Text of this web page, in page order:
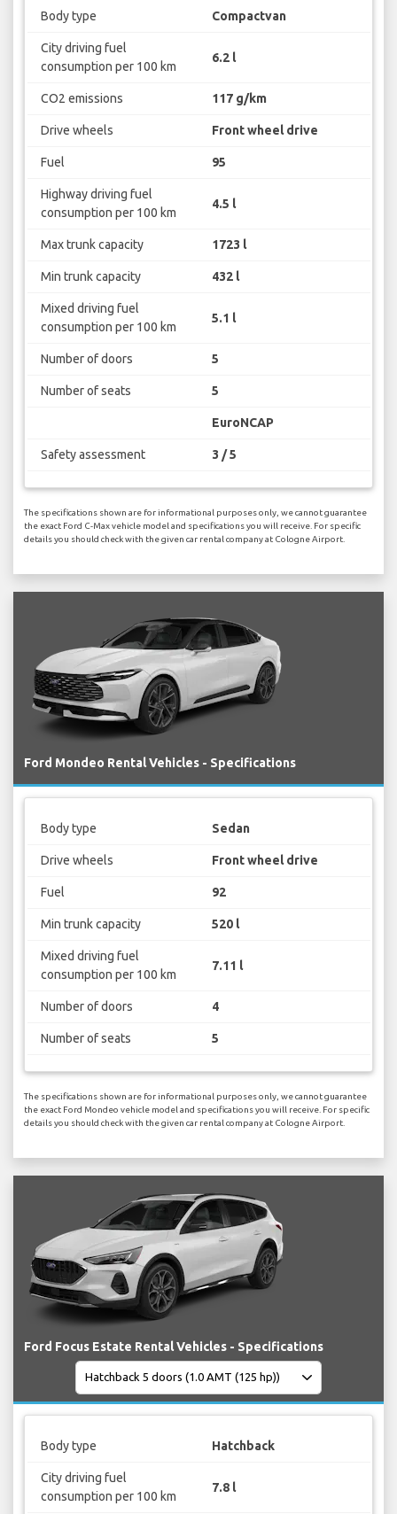
Body type Compactvan
City driving fuel
consumption per 100 km
6.2 l
CO2 emissions 117 g/km
Drive wheels Front wheel drive
Fuel 95
Highway driving fuel
consumption per 100 km
4.5 l
Max trunk capacity 1723 l
Min trunk capacity 432 l
Mixed driving fuel
consumption per 100 km
5.1 l
Number of doors 5
Number of seats 5
EuroNCAP
Safety assessment 3 / 5
The specifications shown are for informational purposes only, we cannot guarantee
the exact Ford C-Max vehicle model and specifications you will receive. For specific
details you should check with the given car rental company at Cologne Airport.
Ford Mondeo Rental Vehicles - Specifications
Body type Sedan
Drive wheels Front wheel drive
Fuel 92
Min trunk capacity 520 l
Mixed driving fuel
consumption per 100 km
7.11 l
Number of doors 4
Number of seats 5
The specifications shown are for informational purposes only, we cannot guarantee
the exact Ford Mondeo vehicle model and specifications you will receive. For specific
details you should check with the given car rental company at Cologne Airport.
Ford Focus Estate Rental Vehicles - Specifications
Body type Hatchback
City driving fuel
consumption per 100 km
7.8 l